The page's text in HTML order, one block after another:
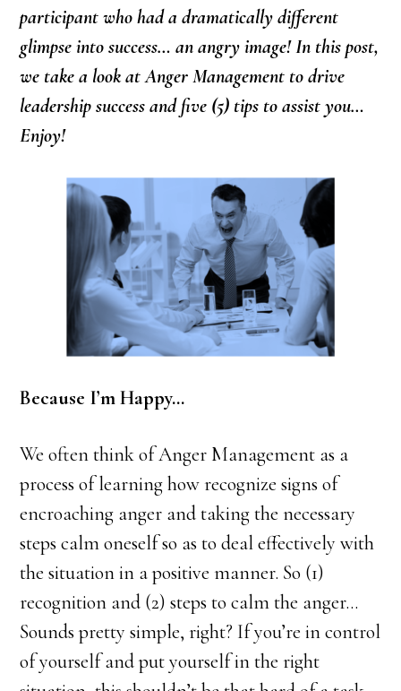
participant who had a dramatically different
glimpse into success… an angry image! In this post,
we take a look at Anger Management to drive
leadership success and five (5) tips to assist you…
Enjoy!
Because I’m Happy…
We often think of Anger Management as a
process of learning how recognize signs of
encroaching anger and taking the necessary
steps calm oneself so as to deal effectively with
the situation in a positive manner. So (1)
recognition and (2) steps to calm the anger…
Sounds pretty simple, right? If you’re in control
of yourself and put yourself in the right